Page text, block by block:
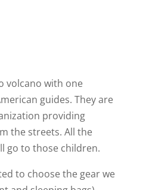
volcano with one
guides. They are
providing
the streets. All the
go to those children.
to choose the gear we